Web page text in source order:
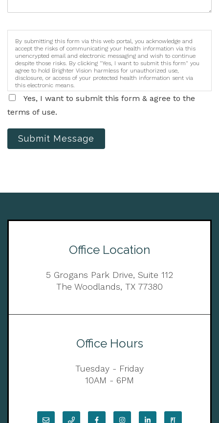
By submitting this form via this web portal, you acknowledge and
accept the risks of communicating your health information via this
unencrypted email and electronic messaging and wish to continue
despite those risks. By clicking "Yes, I want to submit this form" you
agree to hold Brighter Vision harmless for unauthorized use,
disclosure, or access of your protected health information sent via
this electronic means.
Yes, I want to submit this form & agree to the
terms of use.
Submit Message
Office Location
5 Grogans Park Drive, Suite 112
The Woodlands, TX 77380
Office Hours
Tuesday - Friday
10AM - 6PM